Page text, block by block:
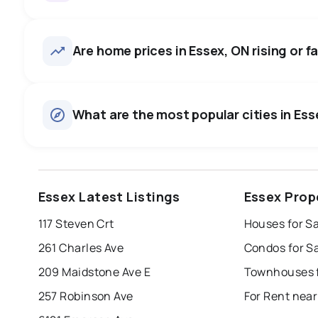
0.0%
negotiate.
406 homes for sale, averaging $778,966.
Townhouses
Are home prices in Essex, ON rising or
What are the most popular cities in
Essex Latest Listings
117 Steven Crt
261 Charles Ave
209 Maidstone Ave E
257 Robinson Ave
Essex
Houses for
Condos for
Townhouses
For Rent